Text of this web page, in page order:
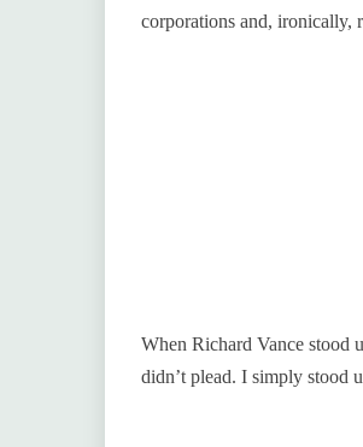
corporations and, ironically,
When Richard Vance stood
didn’t plead. I simply stood